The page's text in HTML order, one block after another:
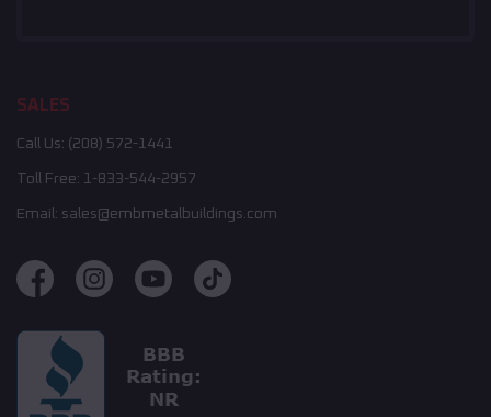
SALES
Call Us: (208) 572-1441
Toll Free: 1-833-544-2957
Email: sales@embmetalbuildings.com